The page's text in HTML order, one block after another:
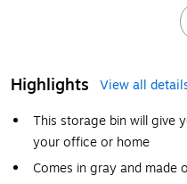
Highlights
View all
This storage bin will give
your office or home
Comes in gray and made